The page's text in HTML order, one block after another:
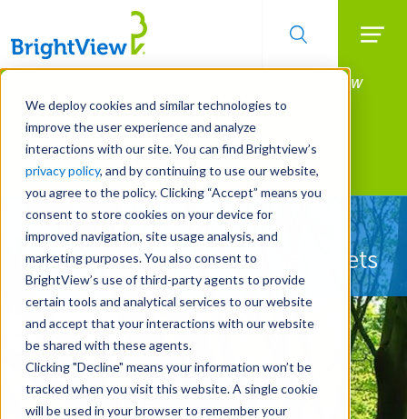
We deploy cookies and similar technologies to
improve the user experience and analyze
interactions with our site. You can find Brightview’s
privacy policy, and by continuing to use our website,
you agree to the policy. Clicking “Accept” means you
consent to store cookies on your device for
improved navigation, site usage analysis, and
marketing purposes. You also consent to
BrightView’s use of third-party agents to provide
certain tools and analytical services to our website
and accept that your interactions with our website
be shared with these agents.
Clicking "Decline" means your information won’t be
tracked when you visit this website. A single cookie
will be used in your browser to remember your
Skip
main
content
Manage All Your Properties With BrightView
Connect.
LEARN MORE
Landscape Services
Let Us Protect Your
Property's Most Valuable Assets